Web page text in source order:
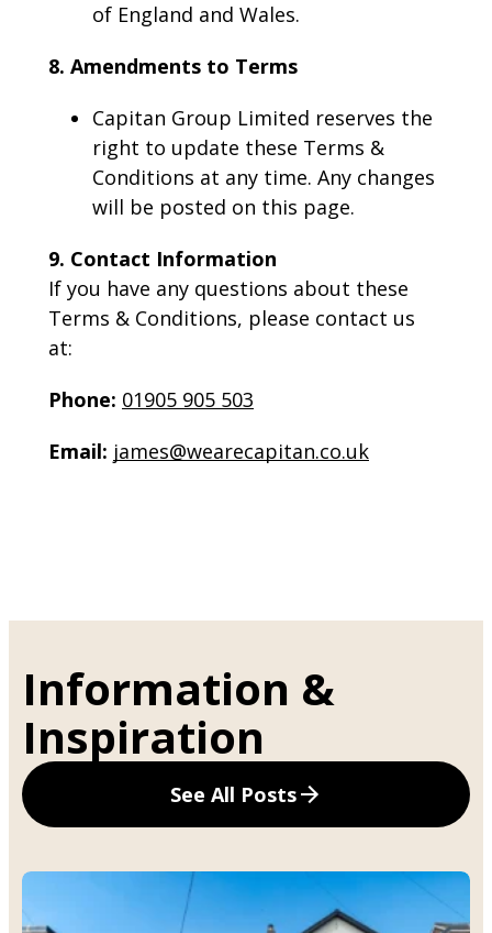
of England and Wales.
8. Amendments to Terms
Capitan Group Limited reserves the
right to update these Terms &
Conditions at any time. Any changes
will be posted on this page.
9. Contact Information
If you have any questions about these
Terms & Conditions, please contact us
at:
Phone: 01905 905 503
Email: james@wearecapitan.co.uk
Information &
Inspiration
See All Posts